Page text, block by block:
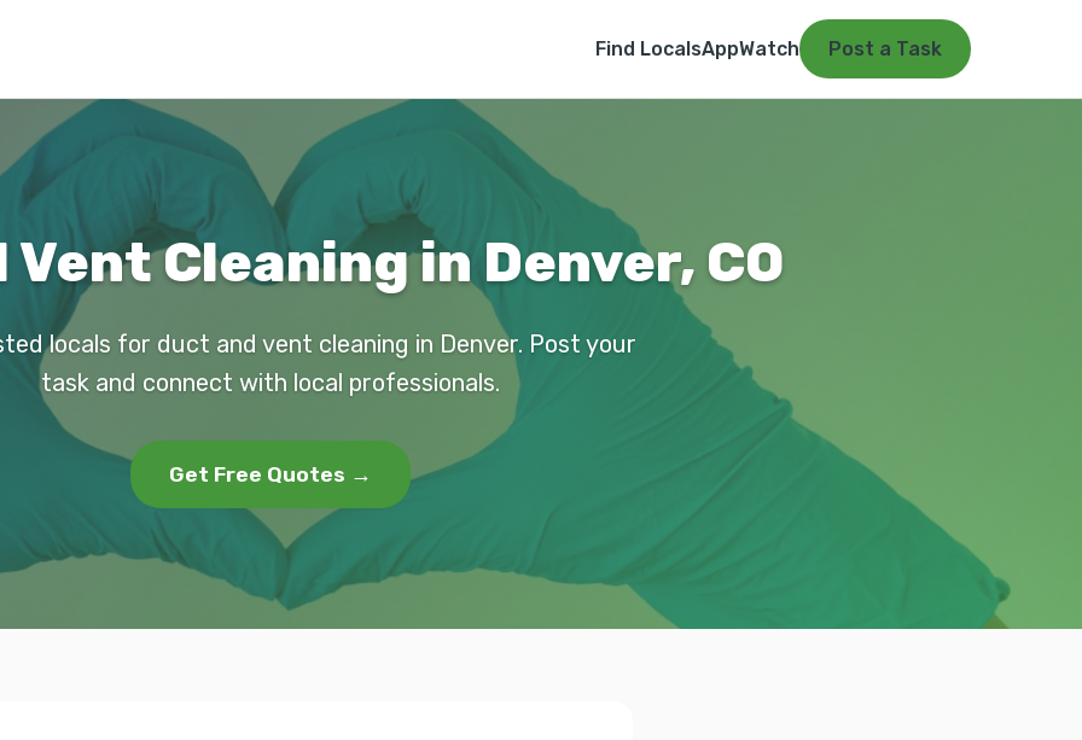
Find LocalsAppWatch Post a Task
Cleaning in Denver, CO
locals for duct and vent cleaning in Denver. Post your
task and connect with local professionals.
Get Free Quotes →